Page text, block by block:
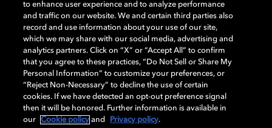
Dolby y el símbolo de la doble D son marcas registradas de Dolby
Laboratories Licensing Corporation. Todas las demás marcas
comerciales son propiedad de sus respectivos dueños. 2025 Dolby
Laboratories, Inc. todos los derechos reservados.
Cookie Manager Política de privacidad
Política de divulgación responsable
to enhance user experience and to analyze performance
and traffic on our website. We and certain third parties also
record and use information about your use of our site,
which we may share with our social media, advertising and
analytics partners. Click on “X” or “Accept All” to confirm
that you agree to these practices, “Do Not Sell or Share My
Personal Information” to customize your preferences, or
“Reject Non-Necessary” to decline the use of certain
cookies. If we have detected an opt-out preference signal
then it will be honored. Further information is available in
our
Cookie policy and Privacy policy.